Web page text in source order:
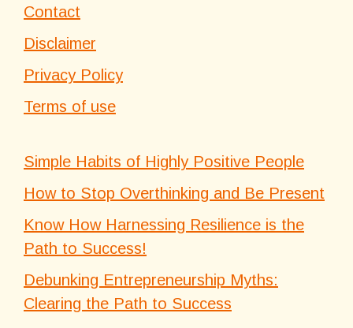
Contact
Disclaimer
Privacy Policy
Terms of use
Simple Habits of Highly Positive People
How to Stop Overthinking and Be Present
Know How Harnessing Resilience is the
Path to Success!
Debunking Entrepreneurship Myths:
Clearing the Path to Success